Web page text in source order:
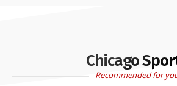
Chicago
Recommended for